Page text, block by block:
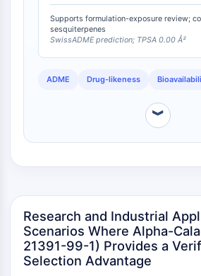
Glucosylceramide Synthase (GCS)
Neurotensin Receptor
α-synuclein
CaMK
FAAH
Melanocortin Receptor
Neuropeptide Y Receptor
Cholecystokinin Receptor
which bear hydroxyl groups that
reduce membrane permeability.
property difference has direct
Supports formulation-exposure review;
sesquiterpenes
SwissADME prediction; TPSA 0.00 Å²
ADME Drug-likeness
︾
Research and Industrial
Scenarios Where Alpha-
21391-99-1) Provides a
Selection Advantage